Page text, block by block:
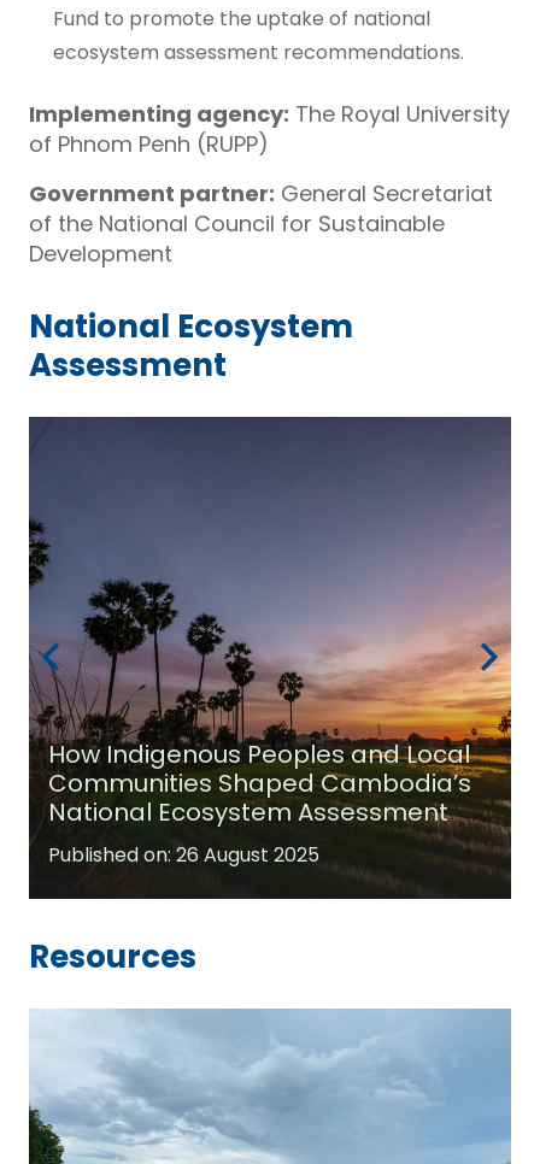
Fund to promote the uptake of national
ecosystem assessment recommendations.
Implementing agency: The Royal University
of Phnom Penh (RUPP)
Government partner: General Secretariat
of the National Council for Sustainable
Development
National Ecosystem
Assessment
How Indigenous Peoples and Local
Communities Shaped Cambodia’s
National Ecosystem Assessment
Published on: 26 August 2025
Resources